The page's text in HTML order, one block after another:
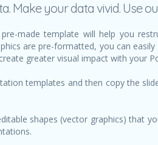
Make your data vivid. Use
made template will help you
are pre-formatted, you can
greater visual impact with your
templates and then copy the
shapes (vector graphics) that